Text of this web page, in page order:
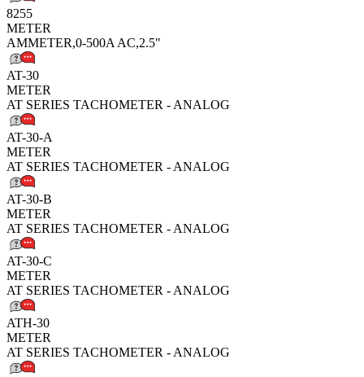
8255
METER
AMMETER,0-500A AC,2.5"
AT-30
METER
AT SERIES TACHOMETER - ANALOG
AT-30-A
METER
AT SERIES TACHOMETER - ANALOG
AT-30-B
METER
AT SERIES TACHOMETER - ANALOG
AT-30-C
METER
AT SERIES TACHOMETER - ANALOG
ATH-30
METER
AT SERIES TACHOMETER - ANALOG